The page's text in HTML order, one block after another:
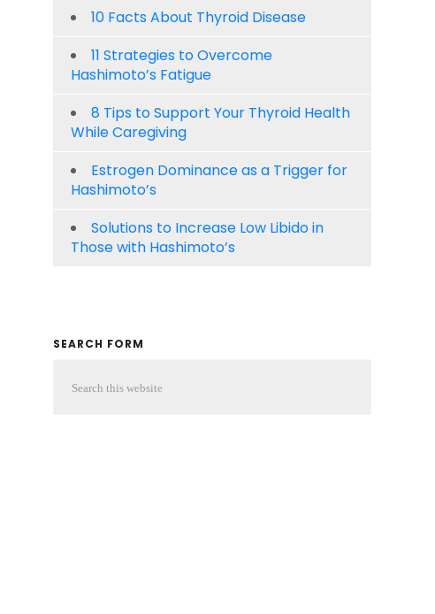
10 Facts About Thyroid Disease
11 Strategies to Overcome
Hashimoto’s Fatigue
8 Tips to Support Your Thyroid Health
While Caregiving
Estrogen Dominance as a Trigger for
Hashimoto’s
Solutions to Increase Low Libido in
Those with Hashimoto’s
SEARCH FORM